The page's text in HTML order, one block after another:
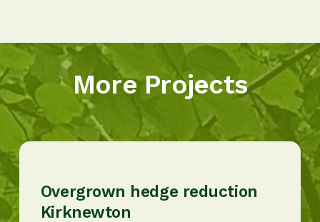
More Projects
Overgrown hedge reduction
Kirknewton